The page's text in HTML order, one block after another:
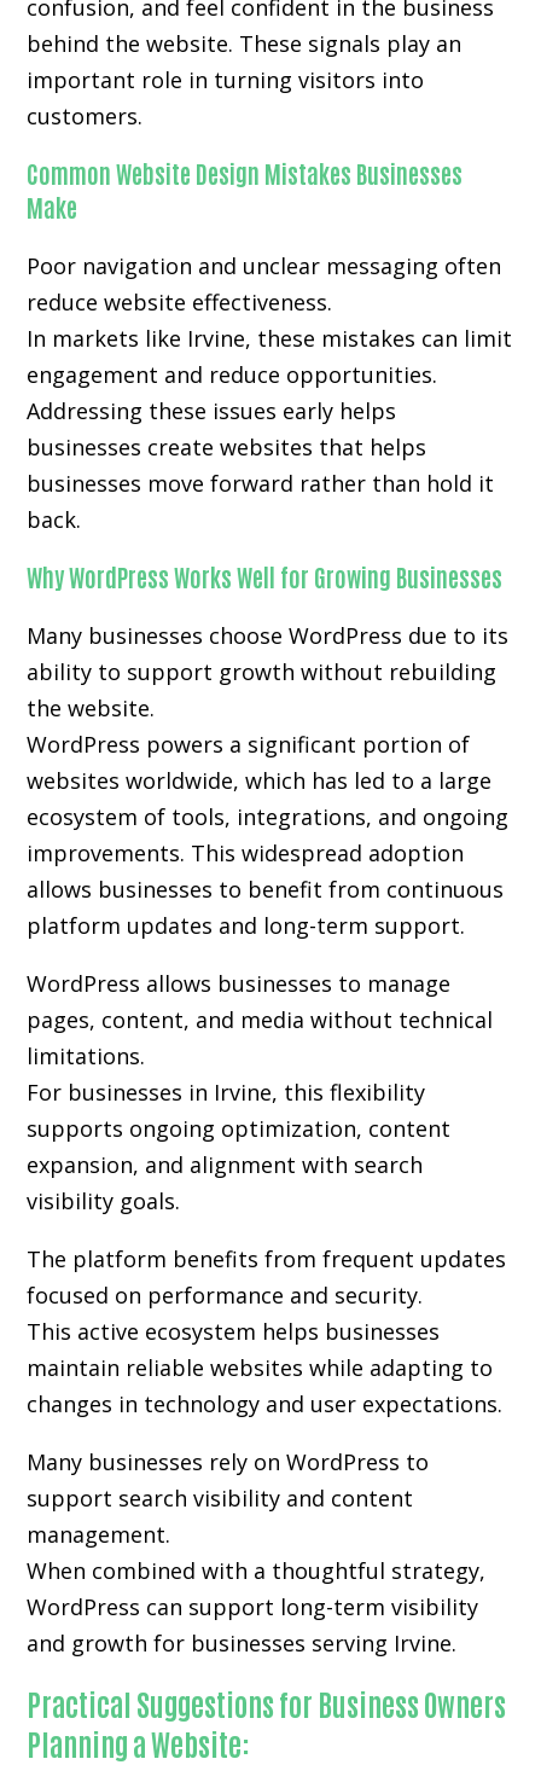
confusion, and feel confident in the business
behind the website. These signals play an
important role in turning visitors into
customers.
Common Website Design Mistakes Businesses
Make
Poor navigation and unclear messaging often
reduce website effectiveness.
In markets like Irvine, these mistakes can limit
engagement and reduce opportunities.
Addressing these issues early helps
businesses create websites that helps
businesses move forward rather than hold it
back.
Why WordPress Works Well for Growing Businesses
Many businesses choose WordPress due to its
ability to support growth without rebuilding
the website.
WordPress powers a significant portion of
websites worldwide, which has led to a large
ecosystem of tools, integrations, and ongoing
improvements. This widespread adoption
allows businesses to benefit from continuous
platform updates and long-term support.
WordPress allows businesses to manage
pages, content, and media without technical
limitations.
For businesses in Irvine, this flexibility
supports ongoing optimization, content
expansion, and alignment with search
visibility goals.
The platform benefits from frequent updates
focused on performance and security.
This active ecosystem helps businesses
maintain reliable websites while adapting to
changes in technology and user expectations.
Many businesses rely on WordPress to
support search visibility and content
management.
When combined with a thoughtful strategy,
WordPress can support long-term visibility
and growth for businesses serving Irvine.
Practical Suggestions for Business Owners
Planning a Website: